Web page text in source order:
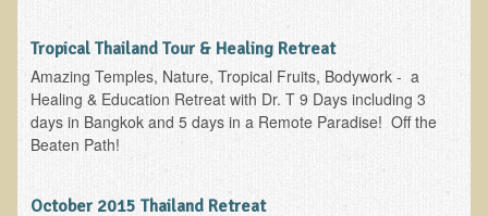
Peanut Butter - why it's best to avoid it
The Occasional Junk Food
Natural Mole Removal
Learning How To Eat Raw
Raw Food - Monitoring your Health
Tropical Thailand Tour & Healing Retreat
Amazing Temples, Nature, Tropical Fruits, Bodywork - a
Healing & Education Retreat with Dr. T 9 Days including 3
days in Bangkok and 5 days in a Remote Paradise! Off the
Beaten Path!
October 2015 Thailand Retreat